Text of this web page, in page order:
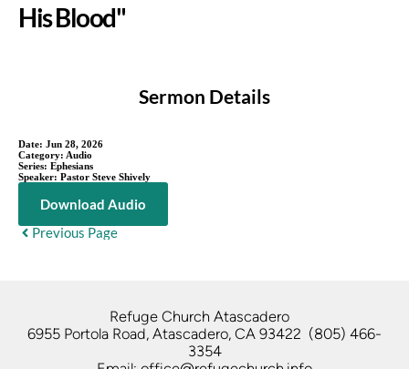
His Blood"
Sermon Details
Date: Jun 28, 2026
Category: Audio
Series: Ephesians
Speaker: Pastor Steve Shively
Download Audio
Previous Page
Refuge Church Atascadero
6955 Portola Road, Atascadero, CA 93422  (805) 466-
3354